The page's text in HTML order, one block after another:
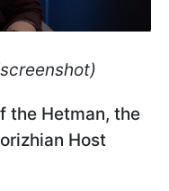
the Hetman, the
Host